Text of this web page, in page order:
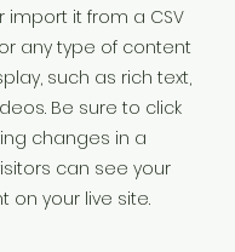
import it from a CSV
any type of content
such as rich text,
Be sure to click
changes in a
can see your
on your live site.